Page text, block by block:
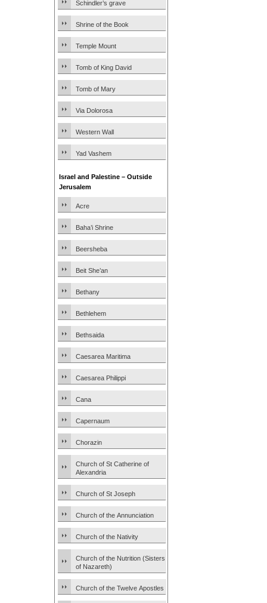
Schindler’s grave
Shrine of the Book
Temple Mount
Tomb of King David
Tomb of Mary
Via Dolorosa
Western Wall
Yad Vashem
Israel and Palestine – Outside
Jerusalem
Acre
Baha’i Shrine
Beersheba
Beit She’an
Bethany
Bethlehem
Bethsaida
Caesarea Maritima
Caesarea Philippi
Cana
Capernaum
Chorazin
Church of St Catherine of
Alexandria
Church of St Joseph
Church of the Annunciation
Church of the Nativity
Church of the Nutrition (Sisters
of Nazareth)
Church of the Twelve Apostles